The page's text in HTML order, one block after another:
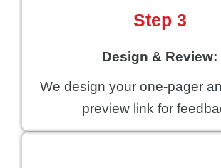
Step 3
Design & Review:
We design your one-pager
preview link for